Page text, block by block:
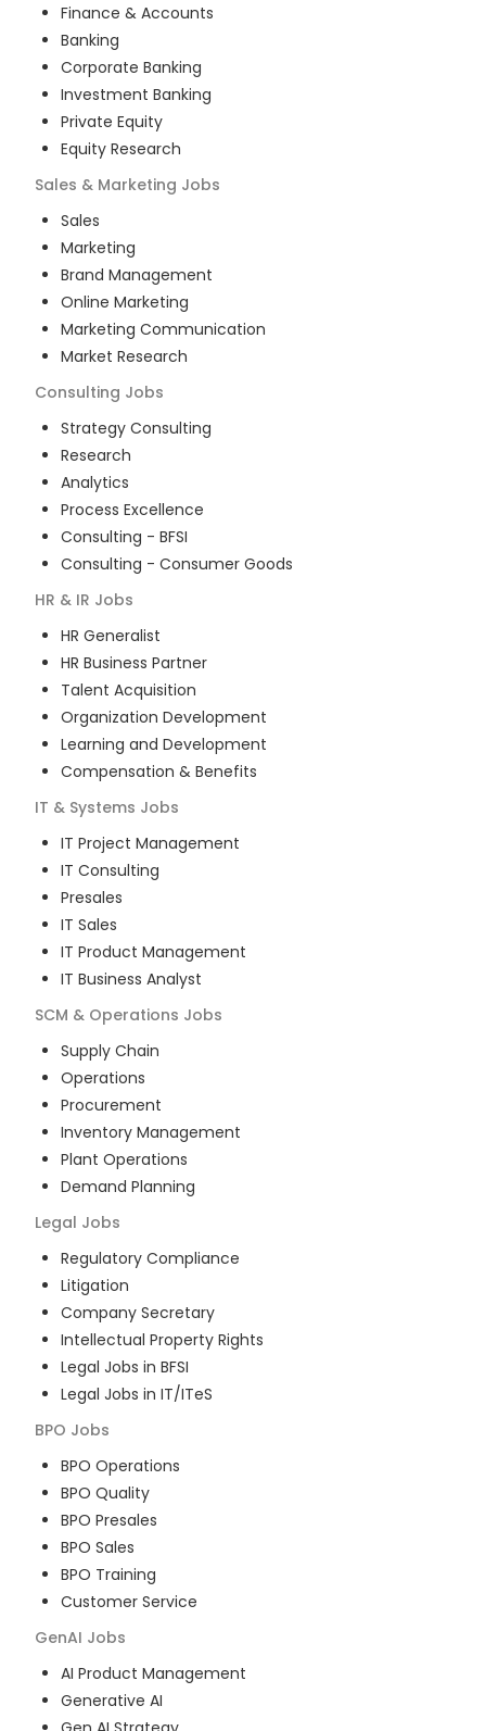
Finance & Accounts
Banking
Corporate Banking
Investment Banking
Private Equity
Equity Research
Sales & Marketing Jobs
Sales
Marketing
Brand Management
Online Marketing
Marketing Communication
Market Research
Consulting Jobs
Strategy Consulting
Research
Analytics
Process Excellence
Consulting - BFSI
Consulting - Consumer Goods
HR & IR Jobs
HR Generalist
HR Business Partner
Talent Acquisition
Organization Development
Learning and Development
Compensation & Benefits
IT & Systems Jobs
IT Project Management
IT Consulting
Presales
IT Sales
IT Product Management
IT Business Analyst
SCM & Operations Jobs
Supply Chain
Operations
Procurement
Inventory Management
Plant Operations
Demand Planning
Legal Jobs
Regulatory Compliance
Litigation
Company Secretary
Intellectual Property Rights
Legal Jobs in BFSI
Legal Jobs in IT/ITeS
BPO Jobs
BPO Operations
BPO Quality
BPO Presales
BPO Sales
BPO Training
Customer Service
GenAI Jobs
AI Product Management
Generative AI